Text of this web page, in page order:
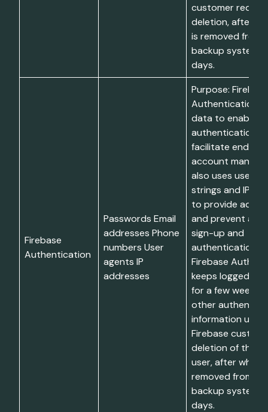
customer
deletion, after
is removed from
backup systems
days.
Firebase
Authentication
Passwords Email
addresses Phone
numbers User
agents IP
addresses
Purpose:
Authentication
data to enable
authentication,
facilitate end-
account
also uses user-
strings and IP
to provide
and prevent
sign-up and
authentication.
Firebase
keeps logged IP
for a few weeks.
other
information until
Firebase
deletion of the
user, after which
removed from
backup systems
days.